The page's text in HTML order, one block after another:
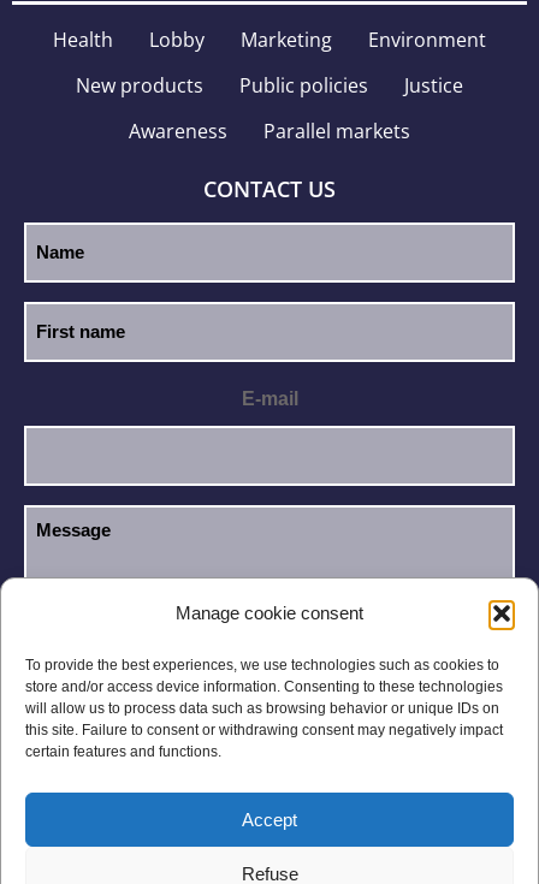
Manage cookie consent
To provide the best experiences, we use technologies such as cookies to
store and/or access device information. Consenting to these technologies
will allow us to process data such as browsing behavior or unique IDs on
this site. Failure to consent or withdrawing consent may negatively impact
certain features and functions.
Accept
Refuse
Health Lobby Marketing
Environment
New products
Public policies
Justice
Awareness
Parallel markets
CONTACT US
E-mail
Legal notices Privacy Policy